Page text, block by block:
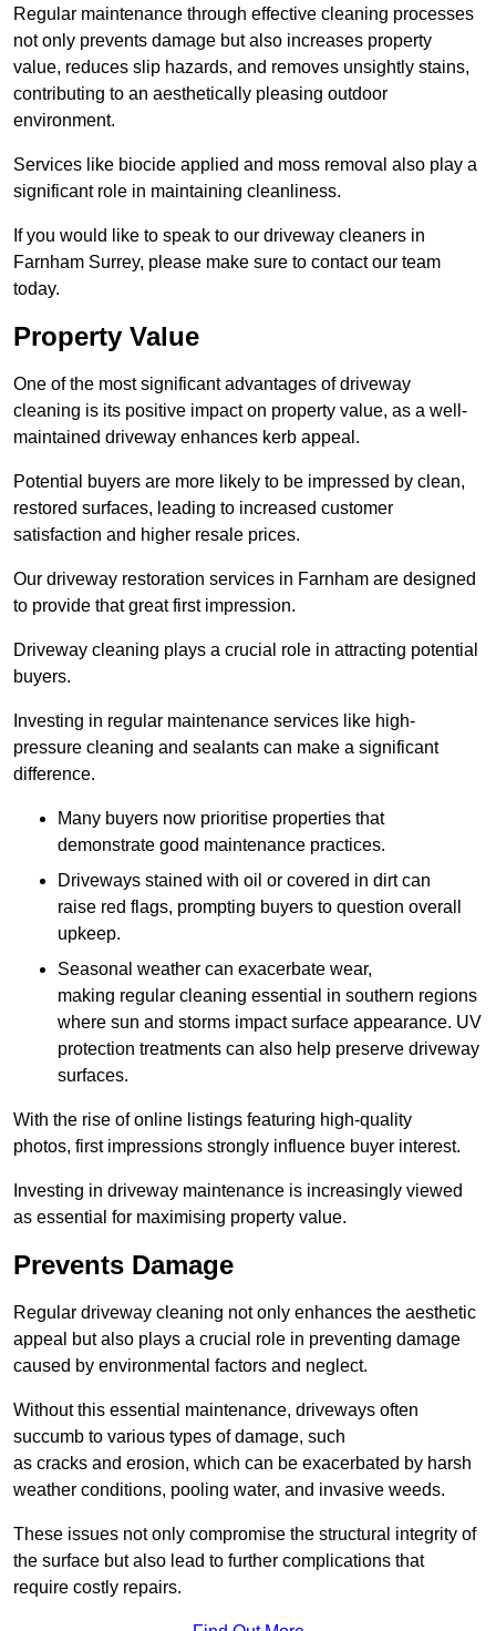
Regular maintenance through effective cleaning processes
not only prevents damage but also increases property
value, reduces slip hazards, and removes unsightly stains,
contributing to an aesthetically pleasing outdoor
environment.
Services like biocide applied and moss removal also play a
significant role in maintaining cleanliness.
If you would like to speak to our driveway cleaners in
Farnham Surrey, please make sure to contact our team
today.
Property Value
One of the most significant advantages of driveway
cleaning is its positive impact on property value, as a well-
maintained driveway enhances kerb appeal.
Potential buyers are more likely to be impressed by clean,
restored surfaces, leading to increased customer
satisfaction and higher resale prices.
Our driveway restoration services in Farnham are designed
to provide that great first impression.
Driveway cleaning plays a crucial role in attracting potential
buyers.
Investing in regular maintenance services like high-
pressure cleaning and sealants can make a significant
difference.
Many buyers now prioritise properties that
demonstrate good maintenance practices.
Driveways stained with oil or covered in dirt can
raise red flags, prompting buyers to question overall
upkeep.
Seasonal weather can exacerbate wear,
making regular cleaning essential in southern regions
where sun and storms impact surface appearance. UV
protection treatments can also help preserve driveway
surfaces.
With the rise of online listings featuring high-quality
photos, first impressions strongly influence buyer interest.
Investing in driveway maintenance is increasingly viewed
as essential for maximising property value.
Prevents Damage
Regular driveway cleaning not only enhances the aesthetic
appeal but also plays a crucial role in preventing damage
caused by environmental factors and neglect.
Without this essential maintenance, driveways often
succumb to various types of damage, such
as cracks and erosion, which can be exacerbated by harsh
weather conditions, pooling water, and invasive weeds.
These issues not only compromise the structural integrity of
the surface but also lead to further complications that
require costly repairs.